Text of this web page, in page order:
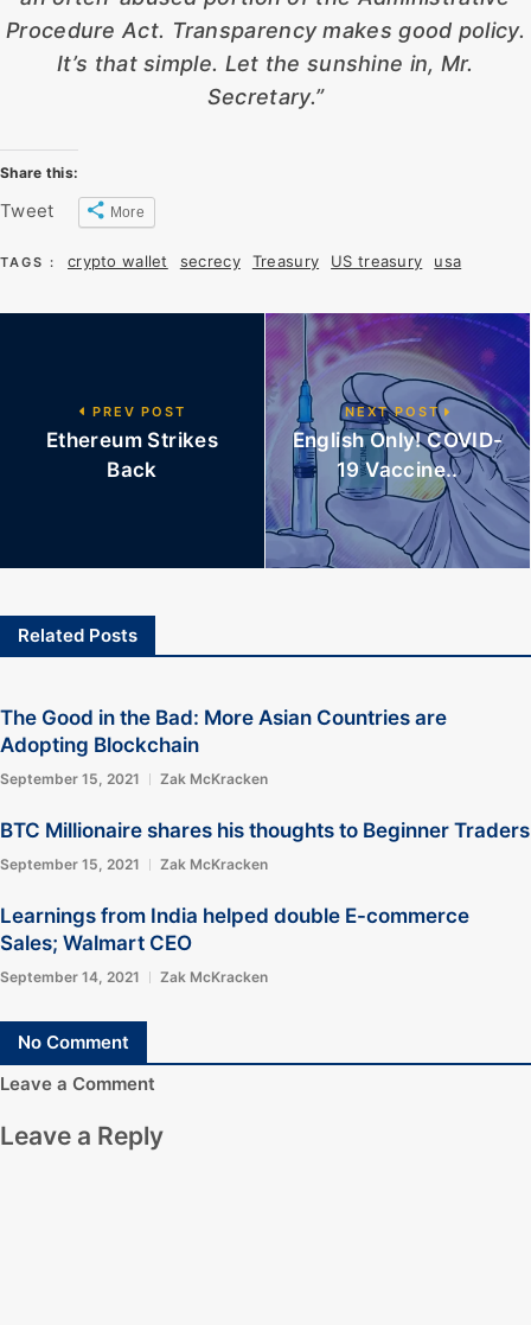
Procedure Act. Transparency makes good policy.
It’s that simple. Let the sunshine in, Mr.
Secretary.”
Share this:
Tweet More
TAGS : crypto wallet secrecy Treasury US treasury usa
PREV POST
Ethereum Strikes
Back
NEXT POST
English Only! COVID-
19 Vaccine..
Related Posts
The Good in the Bad: More Asian Countries are
Adopting Blockchain
September 15, 2021 Zak McKracken
BTC Millionaire shares his thoughts to Beginner Traders
September 15, 2021 Zak McKracken
Learnings from India helped double E-commerce
Sales; Walmart CEO
September 14, 2021 Zak McKracken
No Comment
Leave a Comment
Leave a Reply